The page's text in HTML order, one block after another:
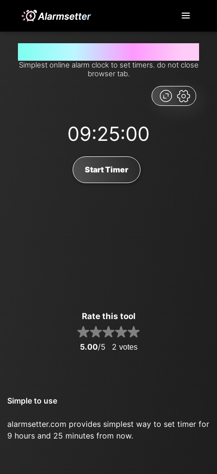
Simplest online alarm clock to set timers. do not close
browser tab.
09:25:00
Start Timer
Rate this tool
5.00/5 2 votes
Simple to use
alarmsetter.com provides simplest way to set timer for
9 hours and 25 minutes from now.